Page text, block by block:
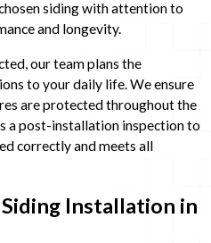
siding with attention to
and longevity.
our team plans the
to your daily life. We ensure
are protected throughout the
a post-installation inspection to
correctly and meets all
Installation in